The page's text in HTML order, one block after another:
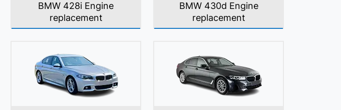
BMW 428i Engine
replacement
BMW 430d Engine
replacement